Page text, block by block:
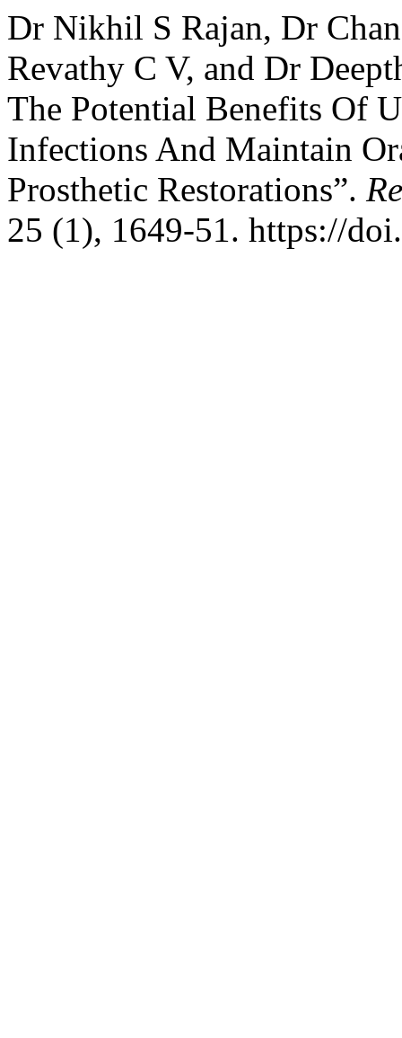
Dr Nikhil S Rajan, Dr
Revathy C V, and Dr
The Potential Benefits Of
Infections And Maintain
Prosthetic Restorations”.
25 (1), 1649-51. https://